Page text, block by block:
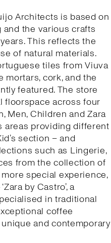
Architects is based on
the various crafts
This reflects the
of natural materials.
tiles from Viuva
mortars, cork, and the
featured. The store
floorspace across four
Men, Children and Zara
areas providing different
section – and
such as Lingerie,
from the collection of
special experience,
by Castro’, a
in traditional
coffee
and contemporary